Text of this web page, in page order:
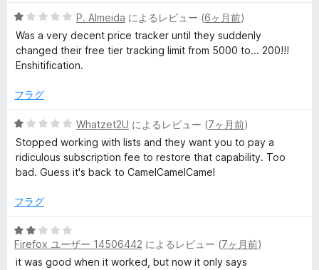
keepa have the nerve to suggest I should now pay around
30 euros PER MONTH (yes, really) to continue using the
service as before (i.e. as before plus a load of useless crap I
don't want or need as solely a buyer of stuff).
tracking list to another platform. Dolts.
5
段
階
中
の
価
P. Almeida によるレビュー (6ヶ月前)
Was a very decent price tracker until they suddenly
changed their free tier tracking limit from 5000 to... 200!!!
Enshitification.
フラグ
5
段
階
中
の
価
Whatzet2U によるレビュー (7ヶ月前)
Stopped working with lists and they want you to pay a
ridiculous subscription fee to restore that capability. Too
bad. Guess it's back to CamelCamelCamel
フラグ
5
段
階
Firefox ユーザー 14506442 によるレビュー (7ヶ月前)
it was good when it worked, but now it only says